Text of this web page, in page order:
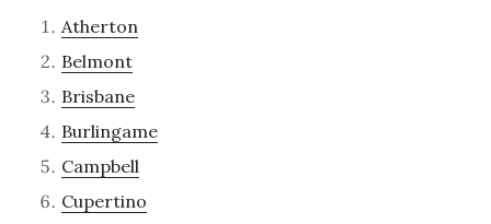
Atherton
Belmont
Brisbane
Burlingame
Campbell
Cupertino